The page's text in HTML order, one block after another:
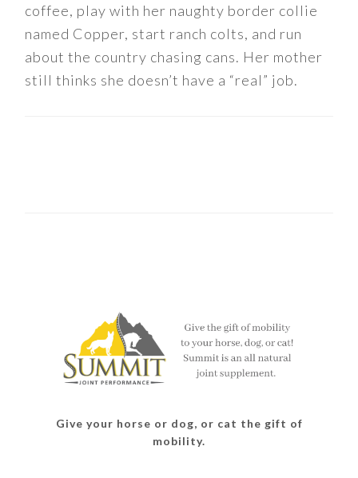
coffee, play with her naughty border collie
named Copper, start ranch colts, and run
about the country chasing cans. Her mother
still thinks she doesn’t have a “real” job.
Give your horse or dog, or cat the gift of
mobility.